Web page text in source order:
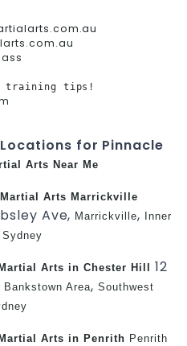
training tips!
for Pinnacle
Arts Near Me
Martial Arts Marrickville
Ave, Marrickville, Inner
Sydney
Martial Arts in Chester Hill
12
Bankstown Area,Southwest
Martial Arts in Penrith Penrith